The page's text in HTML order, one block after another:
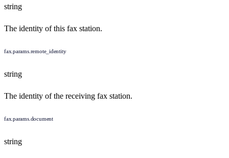
string
The identity of this fax station.
fax.params.remote_identity
string
The identity of the receiving fax station.
fax.params.document
string